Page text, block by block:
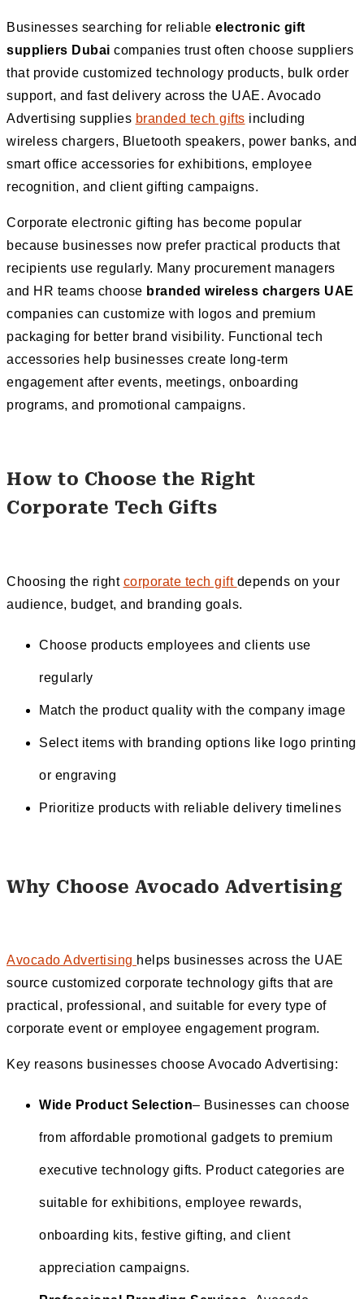
Businesses searching for reliable electronic gift
suppliers Dubai companies trust often choose suppliers
that provide customized technology products, bulk order
support, and fast delivery across the UAE. Avocado
Advertising supplies branded tech gifts including
wireless chargers, Bluetooth speakers, power banks, and
smart office accessories for exhibitions, employee
recognition, and client gifting campaigns.
Corporate electronic gifting has become popular
because businesses now prefer practical products that
recipients use regularly. Many procurement managers
and HR teams choose branded wireless chargers UAE
companies can customize with logos and premium
packaging for better brand visibility. Functional tech
accessories help businesses create long-term
engagement after events, meetings, onboarding
programs, and promotional campaigns.
How to Choose the Right
Corporate Tech Gifts
Choosing the right corporate tech gift depends on your
audience, budget, and branding goals.
Choose products employees and clients use
regularly
Match the product quality with the company image
Select items with branding options like logo printing
or engraving
Prioritize products with reliable delivery timelines
Why Choose Avocado Advertising
Avocado Advertising helps businesses across the UAE
source customized corporate technology gifts that are
practical, professional, and suitable for every type of
corporate event or employee engagement program.
Key reasons businesses choose Avocado Advertising:
Wide Product Selection– Businesses can choose
from affordable promotional gadgets to premium
executive technology gifts. Product categories are
suitable for exhibitions, employee rewards,
onboarding kits, festive gifting, and client
appreciation campaigns.